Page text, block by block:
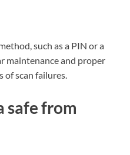
such as a PIN or a
maintenance and proper
of scan failures.
safe from